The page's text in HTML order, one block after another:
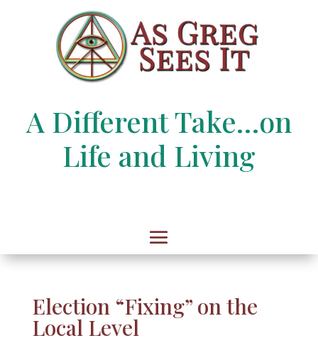
A Different Take…on
Life and Living
Election “Fixing” on the
Local Level